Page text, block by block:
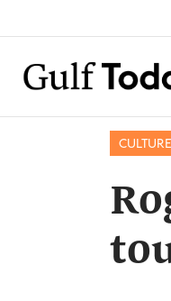
CULTURE